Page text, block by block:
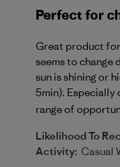
Perfect for
Great product
seems to change
sun is shining or
5min). Especially
range of
Likelihood To
Activity: Casual